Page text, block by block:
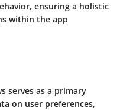
ensuring a holistic
within the app
serves as a primary
on user preferences,